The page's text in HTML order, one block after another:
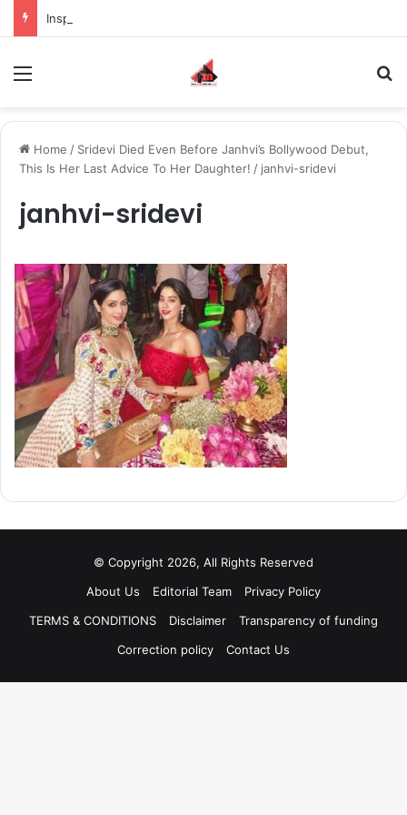
Home / Sridevi Died Even Before Janhvi’s Bollywood Debut,
This Is Her Last Advice To Her Daughter! / janhvi-sridevi
janhvi-sridevi
© Copyright 2026, All Rights Reserved
About Us
Editorial Team
Privacy Policy
TERMS & CONDITIONS
Disclaimer
Transparency of funding
Correction policy
Contact Us